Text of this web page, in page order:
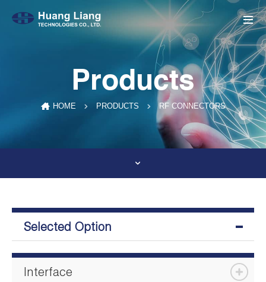
Products
HOME PRODUCTS RF CONNECTORS
Selected Option
Interface